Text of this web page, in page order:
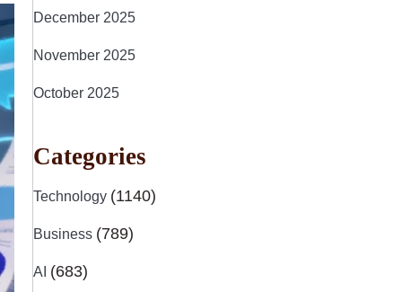
December 2025
November 2025
October 2025
Categories
Technology (1140)
Business (789)
AI (683)